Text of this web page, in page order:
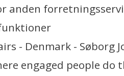
anden
- Denmark - Søborg
engaged people do